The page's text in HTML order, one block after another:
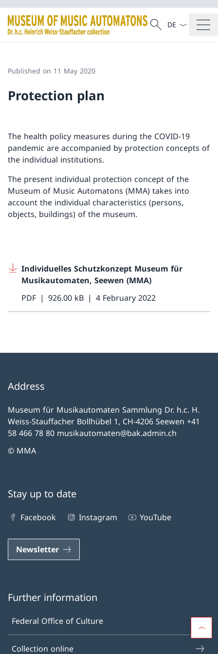
Search
Search
Language
Published on 11 May 2020
Protection plan
The health policy measures during the COVID-19
pandemic are accompanied by protection concepts of
the individual institutions.
The present individual protection concept of the
Museum of Music Automatons (MMA) takes into
account the individual characteristics (persons,
objects, buildings) of the museum.
Individuelles Schutzkonzept Museum für
Musikautomaten, Seewen (MMA)
PDF
926.00 kB 4 February 2022
Address
Museum für Musikautomaten Sammlung Dr. h.c. H.
Weiss-Stauffacher Bollhübel 1, CH-4206 Seewen +41
58 466 78 80 musikautomaten@bak.admin.ch
© MMA
Stay up to date
Facebook Instagram YouTube
Newsletter
Further information
Federal Office of Culture
Collection online